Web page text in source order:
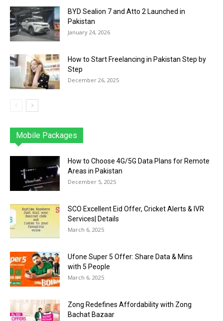
BYD Sealion 7 and Atto 2 Launched in
Pakistan
January 24, 2026
How to Start Freelancing in Pakistan Step by
Step
December 26, 2025
Mobile Packages
Jazz Telenor
How to Choose 4G/5G Data Plans for Remote
Areas in Pakistan
December 5, 2025
SCO Excellent Eid Offer, Cricket Alerts & IVR
Services| Details
March 6, 2025
Ufone Super 5 Offer: Share Data & Mins
with 5 People
March 6, 2025
Zong Redefines Affordability with Zong
Bachat Bazaar